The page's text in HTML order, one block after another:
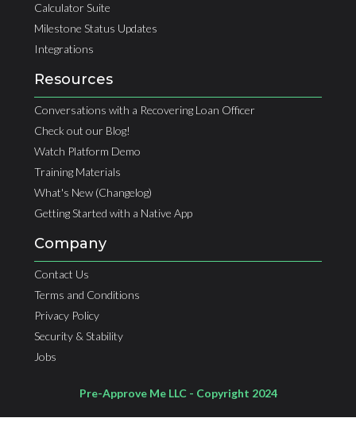
Calculator Suite
Milestone Status Updates
Integrations
Resources
Conversations with a Recovering Loan Officer
Check out our Blog!
Watch Platform Demo
Training Materials
What's New (Changelog)
Getting Started with a Native App
Company
Contact Us
Terms and Conditions
Privacy Policy
Security & Stability
Jobs
Pre-Approve Me LLC - Copyright 2024